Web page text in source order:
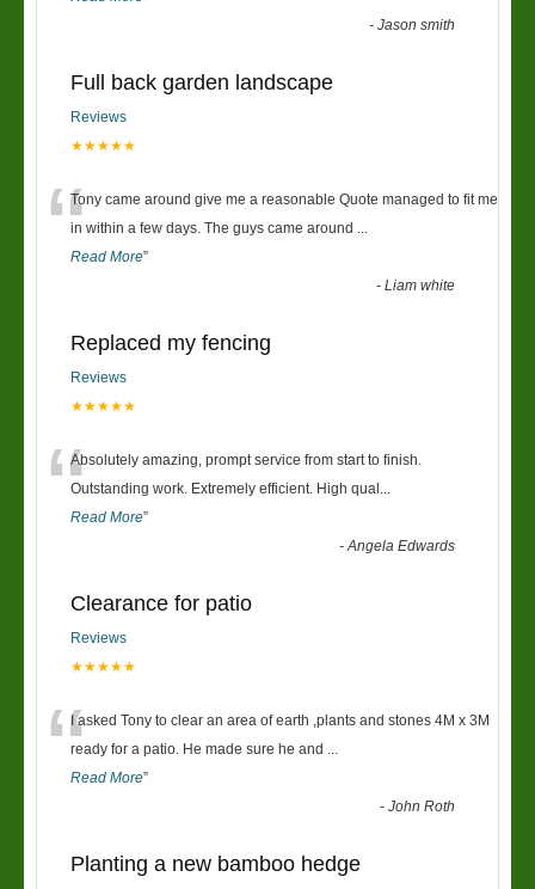
-Jason smith
Full back garden landscape
Reviews
★★★★★
“Tony came around give me a reasonable Quote managed to fit me
in within a few days. The guys came around ...
Read More”
-Liam white
Replaced my fencing
Reviews
★★★★★
“Absolutely amazing, prompt service from start to finish.
Outstanding work. Extremely efficient. High qual ...
Read More”
-Angela Edwards
Clearance for patio
Reviews
★★★★★
“I asked Tony to clear an area of earth ,plants and stones 4M x 3M
ready for a patio. He made sure he and ...
Read More”
-John Roth
Planting a new bamboo hedge